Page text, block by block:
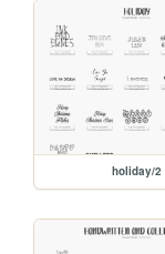
holiday/2